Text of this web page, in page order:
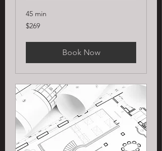
45 min
269
US
$269
Book Now